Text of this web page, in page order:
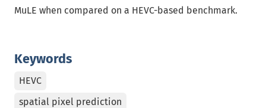
Keywords
HEVC
spatial pixel prediction
MuLE when compared on a HEVC-based benchmark.